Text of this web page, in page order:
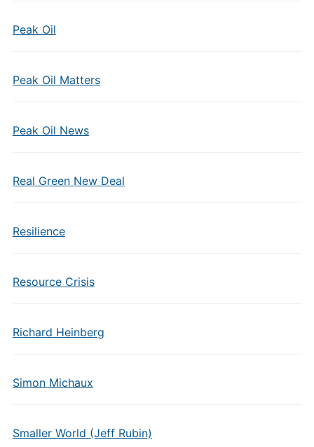
Peak Oil
Peak Oil Matters
Peak Oil News
Real Green New Deal
Resilience
Resource Crisis
Richard Heinberg
Simon Michaux
Smaller World (Jeff Rubin)